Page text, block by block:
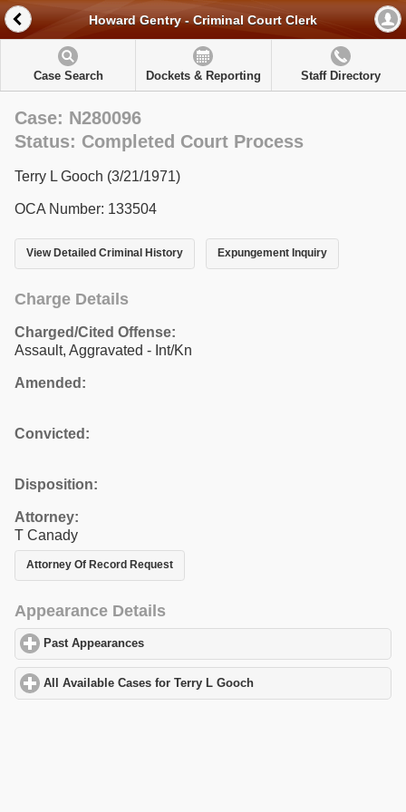
Howard Gentry - Criminal Court Clerk
Case Search Dockets & Reporting Staff Directory
Case: N280096
Status: Completed Court Process
Terry L Gooch (3/21/1971)
OCA Number: 133504
View Detailed Criminal History Expungement Inquiry
Charge Details
Charged/Cited Offense:
Assault, Aggravated - Int/Kn
Amended:
Convicted:
Disposition:
Attorney:
T Canady
Attorney Of Record Request
Appearance Details
Past Appearances
All Available Cases for Terry L Gooch